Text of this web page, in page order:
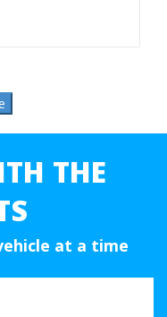
THE
at a time